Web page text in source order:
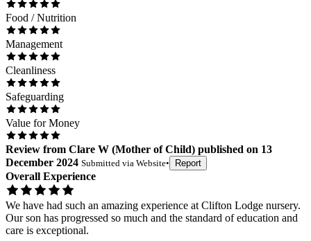
Food / Nutrition
Management
Cleanliness
Safeguarding
Value for Money
Review from Clare W (Mother of Child) published on 13
December 2024 Submitted via Website• Report
Overall Experience
We have had such an amazing experience at Clifton Lodge nursery.
Our son has progressed so much and the standard of education and
care is exceptional.